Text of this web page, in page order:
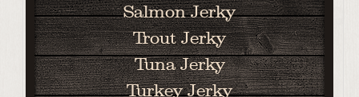
Salmon Jerky
Trout Jerky
Tuna Jerky
Turkey Jerky